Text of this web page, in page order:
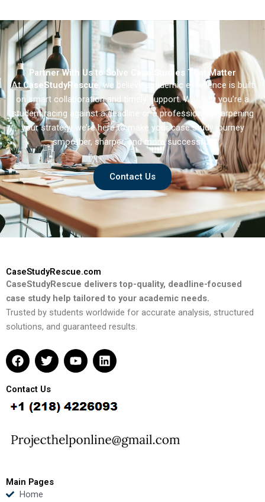
Partner With Us to Solve Case Studies That Matter
AtCaseStudyRescue, we believe academic excellence is built
on smart collaboration and timely support. Whether you’re a
student racing against a deadline or a professional sharpening
your strategy we’re here to make your case study journey
smoother, sharper, and more successful.
Contact Us
CaseStudyRescue.com
CaseStudyRescue delivers top-quality, deadline-focused
case study help tailored to your academic needs.
Trusted by students worldwide for accurate analysis, structured
solutions, and guaranteed results.
F
a
e
b
o
k
T
w
t
t
e
Y
o
u
b
L
i
e
d
n
Contact Us
Main Pages
Home